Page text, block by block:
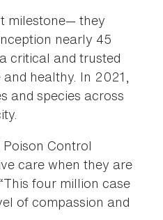
milestone— they
nearly 45
critical and trusted
healthy. In 2021,
and species across
Control
care when they are
four million case
of compassion and